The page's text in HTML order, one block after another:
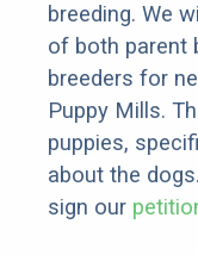
breeding. We
of both parent
breeders for
Puppy Mills.
puppies,
about the
sign our